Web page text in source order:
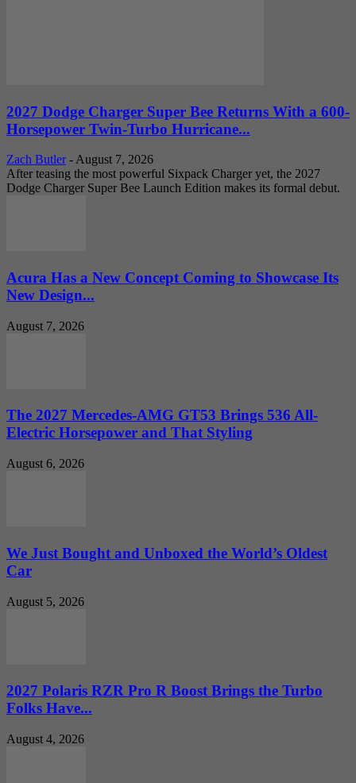
2027 Dodge Charger Super Bee Returns With a 600-
Horsepower Twin-Turbo Hurricane...
Zach Butler - August 7, 2026
After teasing the most powerful Sixpack Charger yet, the 2027
Dodge Charger Super Bee Launch Edition makes its formal debut.
Acura Has a New Concept Coming to Showcase Its
New Design...
August 7, 2026
The 2027 Mercedes-AMG GT53 Brings 536 All-
Electric Horsepower and That Styling
August 6, 2026
We Just Bought and Unboxed the World’s Oldest
Car
August 5, 2026
2027 Polaris RZR Pro R Boost Brings the Turbo
Folks Have...
August 4, 2026